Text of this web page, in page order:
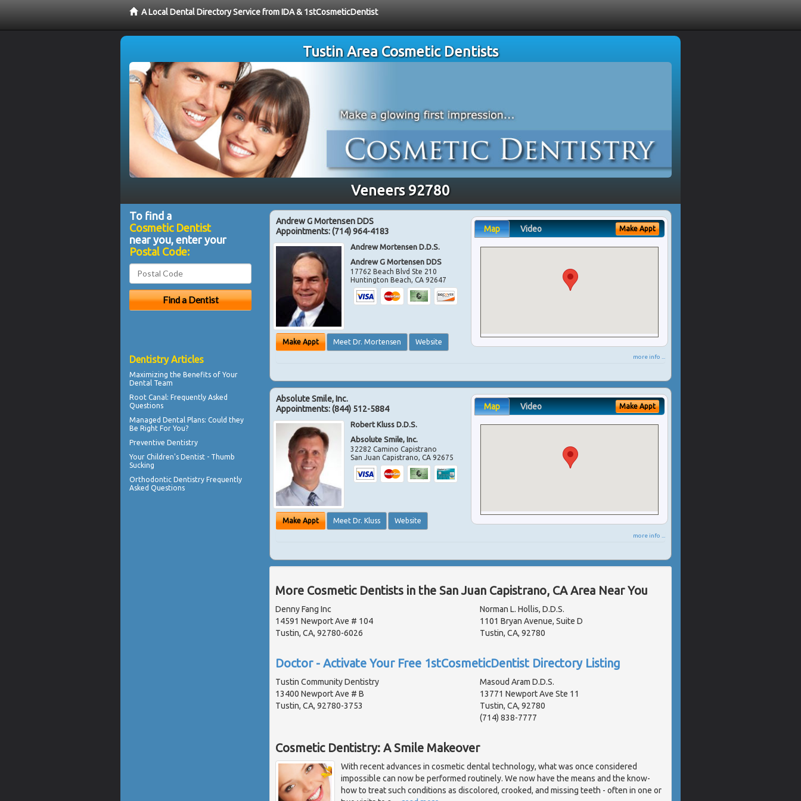
A Local Dental Directory Service from IDA & 1stCosmeticDentist
Tustin Area Cosmetic Dentists
Veneers 92780
Andrew G Mortensen DDS
Appointments:(714) 964-4183
Andrew Mortensen D.D.S.
Andrew G Mortensen DDS
17762 Beach Blvd Ste 210
Huntington Beach,CA 92647
Make Appt Meet Dr. Mortensen Website
Map Video Make Appt
more info ...
Absolute Smile, Inc.
Appointments:(844) 512-5884
Robert Kluss D.D.S.
Absolute Smile, Inc.
32282 Camino Capistrano
San Juan Capistrano,CA 92675
Make Appt Meet Dr. Kluss Website
Map Video Make Appt
more info ...
More Cosmetic Dentists in the San Juan Capistrano, CA Area Near You
Denny Fang Inc
14591 Newport Ave # 104
Tustin, CA, 92780-6026
Norman L. Hollis, D.D.S.
1101 Bryan Avenue, Suite D
Tustin, CA, 92780
Doctor - Activate Your Free 1stCosmeticDentist Directory Listing
Tustin Community Dentistry
13400 Newport Ave # B
Tustin, CA, 92780-3753
Masoud Aram D.D.S.
13771 Newport Ave Ste 11
Tustin, CA, 92780
(714) 838-7777
Cosmetic Dentistry: A Smile Makeover
With recent advances in cosmetic dental technology, what was once considered
impossible can now be performed routinely. We now have the means and the know-
how to treat such conditions as discolored, crooked, and missing teeth - often in one or
To find a
Cosmetic Dentist
near you, enter your
Postal Code:
Dentistry Articles
Maximizing the Benefits of Your
Dental Team
Root Canal: Frequently Asked
Questions
Managed Dental Plans: Could they
Be Right For You?
Preventive Dentistry
Your Children's Dentist - Thumb
Sucking
Orthodontic Dentistry Frequently
Asked Questions